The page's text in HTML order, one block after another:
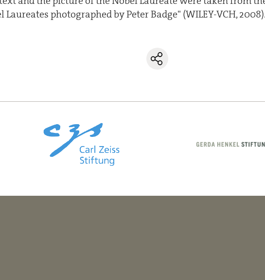
Laureates photographed by Peter Badge" (WILEY-VCH, 2008).